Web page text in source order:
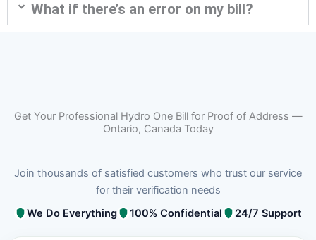
What if there’s an error on my bill?
Get Your Professional Hydro One Bill for Proof of Address —
Ontario, Canada Today
Join thousands of satisfied customers who trust our service
for their verification needs
We Do Everything
100% Confidential 24/7 Support